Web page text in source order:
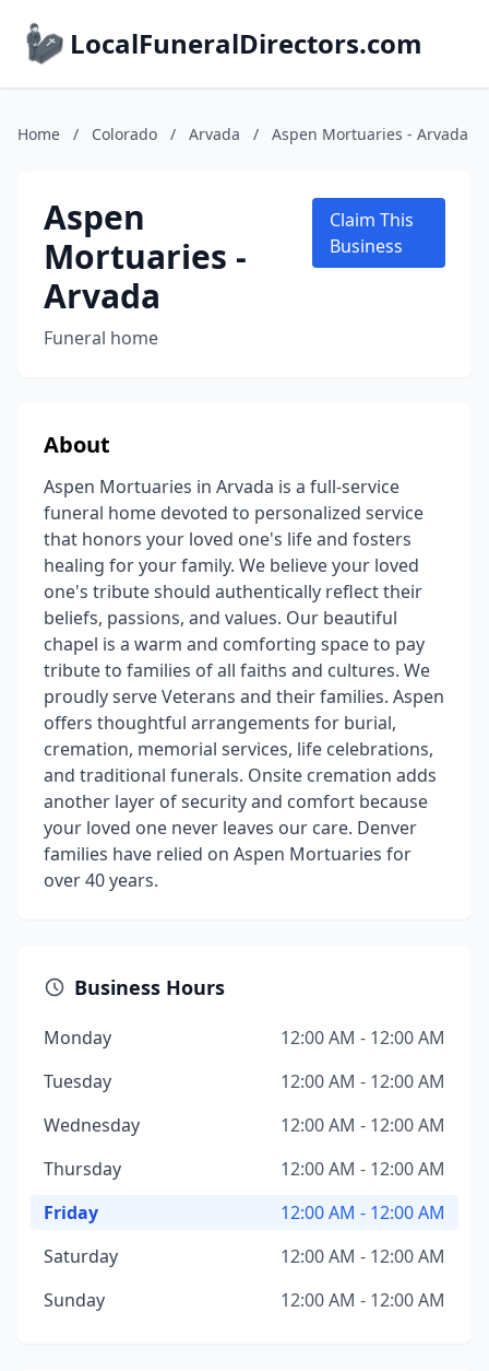
LocalFuneralDirectors.com
Home / Colorado / Arvada / Aspen Mortuaries - Arvada
Aspen
Mortuaries -
Arvada
Funeral home
Claim This
Business
About
Aspen Mortuaries in Arvada is a full-service
funeral home devoted to personalized service
that honors your loved one's life and fosters
healing for your family. We believe your loved
one's tribute should authentically reflect their
beliefs, passions, and values. Our beautiful
chapel is a warm and comforting space to pay
tribute to families of all faiths and cultures. We
proudly serve Veterans and their families. Aspen
offers thoughtful arrangements for burial,
cremation, memorial services, life celebrations,
and traditional funerals. Onsite cremation adds
another layer of security and comfort because
your loved one never leaves our care. Denver
families have relied on Aspen Mortuaries for
over 40 years.
Business Hours
Monday
12:00 AM - 12:00 AM
Tuesday
12:00 AM - 12:00 AM
Wednesday
12:00 AM - 12:00 AM
Thursday
12:00 AM - 12:00 AM
Friday
12:00 AM - 12:00 AM
Saturday
12:00 AM - 12:00 AM
Sunday
12:00 AM - 12:00 AM